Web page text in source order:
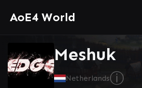
AoE4 World
Meshuk
Netherlandsⓘ